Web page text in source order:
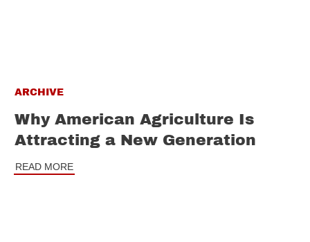
ARCHIVE
Why American Agriculture Is
Attracting a New Generation
READ MORE